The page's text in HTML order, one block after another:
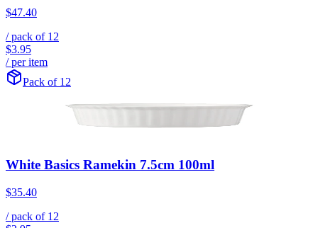
$47.40
/ pack of 12
$3.95
/ per item
Pack of 12
White Basics Ramekin 7.5cm 100ml
$35.40
/ pack of 12